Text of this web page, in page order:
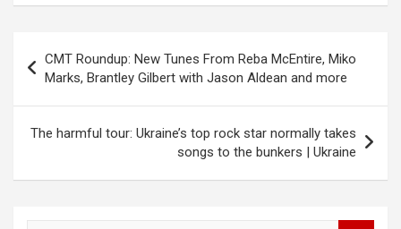
navigation
CMT Roundup: New Tunes From Reba McEntire, Miko
Marks, Brantley Gilbert with Jason Aldean and more
The harmful tour: Ukraine’s top rock star normally takes
songs to the bunkers | Ukraine